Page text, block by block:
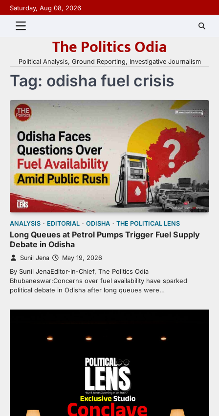
Skip
to
content
Saturday, Aug 08, 2026
The Politics Odia
Political Analysis, Ground Reporting, Investigative Journalism
Tag: odisha fuel crisis
ANALYSIS EDITORIAL ODISHA THE POLITICAL LENS
Long Queues at Petrol Pumps Trigger Fuel Supply
Debate in Odisha
Sunil Jena May 19, 2026
By Sunil JenaEditor-in-Chief, The Politics Odia
Bhubaneswar:Concerns over fuel availability have sparked
political debate in Odisha after long queues were…